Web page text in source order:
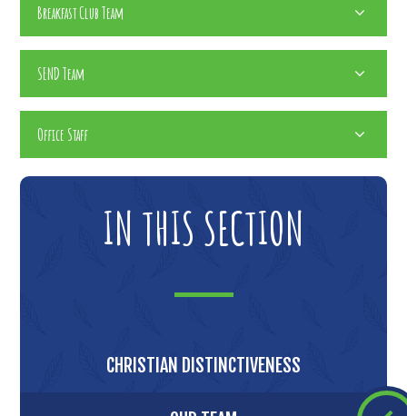
Breakfast Club Team
SEND Team
Office Staff
IN THIS SECTION
CHRISTIAN DISTINCTIVENESS